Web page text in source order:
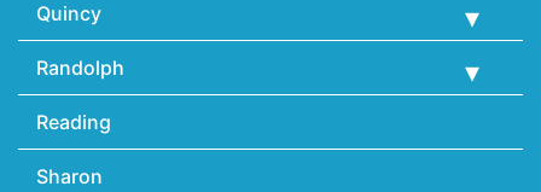
Quincy
Randolph
Reading
Sharon